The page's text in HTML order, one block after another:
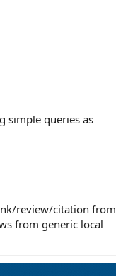
simple queries as
review/citation from
from generic local